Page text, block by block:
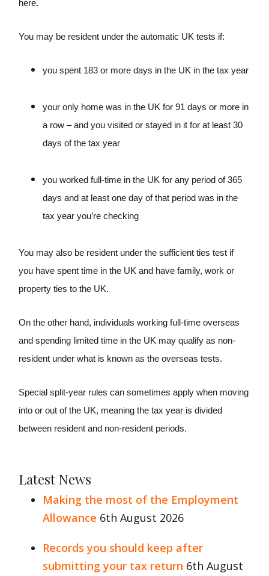
here.
You may be resident under the automatic UK tests if:
you spent 183 or more days in the UK in the tax year
your only home was in the UK for 91 days or more in
a row – and you visited or stayed in it for at least 30
days of the tax year
you worked full-time in the UK for any period of 365
days and at least one day of that period was in the
tax year you’re checking
You may also be resident under the sufficient ties test if
you have spent time in the UK and have family, work or
property ties to the UK.
On the other hand, individuals working full-time overseas
and spending limited time in the UK may qualify as non-
resident under what is known as the overseas tests.
Special split-year rules can sometimes apply when moving
into or out of the UK, meaning the tax year is divided
between resident and non-resident periods.
Latest News
Making the most of the Employment
Allowance 6th August 2026
Records you should keep after
submitting your tax return 6th August